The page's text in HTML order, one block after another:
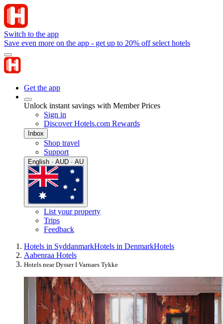
Switch to the app
Save even more on the app - get up to 20% off select hotels
Get the app
Unlock instant savings with Member Prices
Sign in
Discover Hotels.com Rewards
Inbox
Shop travel
Support
English · AUD · AU
List your property
Trips
Feedback
Hotels in SyddanmarkHotels in DenmarkHotels
Aabenraa Hotels
Hotels near Dysser I Varnaes Tykke